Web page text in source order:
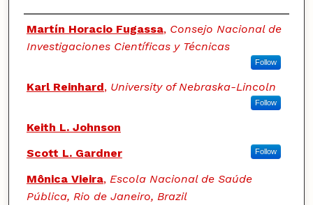
Authors
Martín Horacio Fugassa, Consejo Nacional de
Investigaciones Científicas y Técnicas
Follow
Karl Reinhard, University of Nebraska-Lincoln
Follow
Keith L. Johnson
Scott L. Gardner
Follow
Mônica Vieira, Escola Nacional de Saúde
Pública, Rio de Janeiro, Brazil